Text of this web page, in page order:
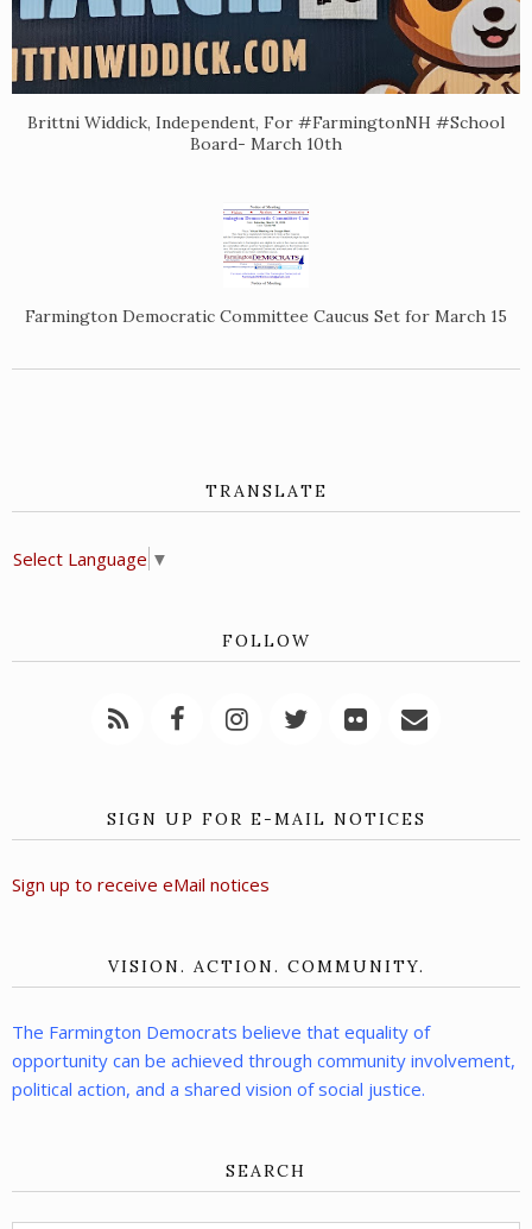
Brittni Widdick, Independent, For #FarmingtonNH #School
Board- March 10th
Farmington Democratic Committee Caucus Set for March 15
TRANSLATE
Select Language ▼
FOLLOW
SIGN UP FOR E-MAIL NOTICES
Sign up to receive eMail notices
VISION. ACTION. COMMUNITY.
The Farmington Democrats believe that equality of
opportunity can be achieved through community involvement,
political action, and a shared vision of social justice.
SEARCH